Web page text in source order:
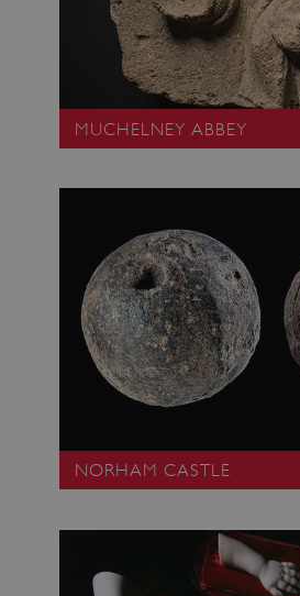
MUCHELNEY ABBEY
NORHAM CASTLE
ASP.NET_SessionId
VISITOR_PRIVACY_METADATA